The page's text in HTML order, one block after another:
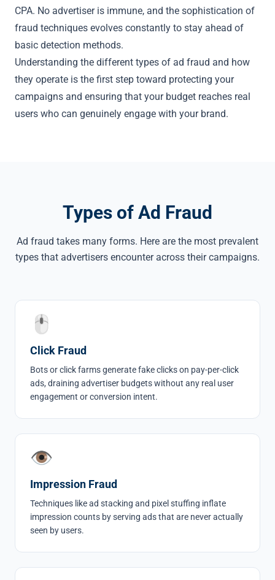
CPA. No advertiser is immune, and the sophistication of
fraud techniques evolves constantly to stay ahead of
basic detection methods.
Understanding the different types of ad fraud and how
they operate is the first step toward protecting your
campaigns and ensuring that your budget reaches real
users who can genuinely engage with your brand.
Types of Ad Fraud
Ad fraud takes many forms. Here are the most prevalent
types that advertisers encounter across their campaigns.
🖱
Click Fraud
Bots orclick farmsgenerate fake clicks on pay-per-click
ads, draining advertiser budgets without any real user
engagement or conversion intent.
👁
Impression Fraud
Techniques likead stacking and pixel stuffing inflate
impression counts by serving ads that are never actually
seen by users.